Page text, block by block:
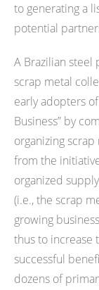
to generating a
potential
A Brazilian steel
scrap metal
early adopters
Business” by
organizing
from the
organized
(i.e., the scrap
growing
thus to increase
successful
dozens of